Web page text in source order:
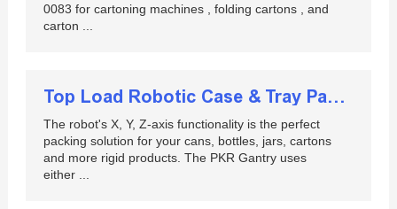
0083 for cartoning machines , folding cartons , and
carton ...
Top Load Robotic Case & Tray Packing - EndFlex
The robot's X, Y, Z-axis functionality is the perfect
packing solution for your cans, bottles, jars, cartons
and more rigid products. The PKR Gantry uses
either ...